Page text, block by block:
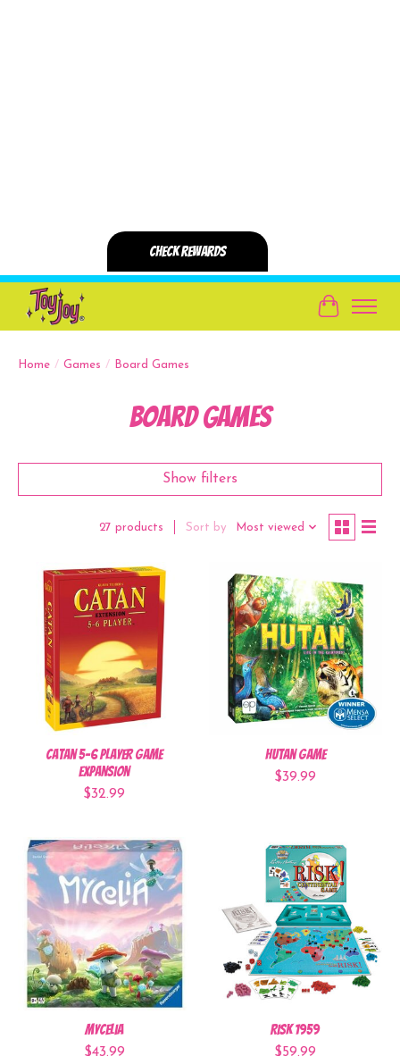
Cart
Home / Games / Board Games
Board Games
Show filters
27 products Sort by Most viewed
Catan 5-6 Player Game
Expansion
$32.99
Hutan Game
$39.99
Mycelia
$43.99
Risk 1959
$59.99